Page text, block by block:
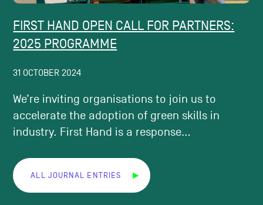
FIRST HAND OPEN CALL FOR PARTNERS:
2025 PROGRAMME
31 OCTOBER 2024
We’re inviting organisations to join us to
accelerate the adoption of green skills in
industry. First Hand is a response...
ALL JOURNAL ENTRIES